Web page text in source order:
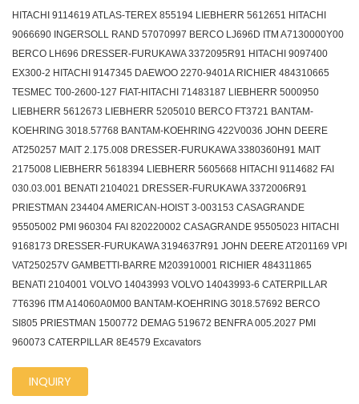
HITACHI 9114619 ATLAS-TEREX 855194 LIEBHERR 5612651 HITACHI
9066690 INGERSOLL RAND 57070997 BERCO LJ696D ITM A7130000Y00
BERCO LH696 DRESSER-FURUKAWA 3372095R91 HITACHI 9097400
EX300-2 HITACHI 9147345 DAEWOO 2270-9401A RICHIER 484310665
TESMEC T00-2600-127 FIAT-HITACHI 71483187 LIEBHERR 5000950
LIEBHERR 5612673 LIEBHERR 5205010 BERCO FT3721 BANTAM-
KOEHRING 3018.57768 BANTAM-KOEHRING 422V0036 JOHN DEERE
AT250257 MAIT 2.175.008 DRESSER-FURUKAWA 3380360H91 MAIT
2175008 LIEBHERR 5618394 LIEBHERR 5605668 HITACHI 9114682 FAI
030.03.001 BENATI 2104021 DRESSER-FURUKAWA 3372006R91
PRIESTMAN 234404 AMERICAN-HOIST 3-003153 CASAGRANDE
95505002 PMI 960304 FAI 820220002 CASAGRANDE 95505023 HITACHI
9168173 DRESSER-FURUKAWA 3194637R91 JOHN DEERE AT201169 VPI
VAT250257V GAMBETTI-BARRE M203910001 RICHIER 484311865
BENATI 2104001 VOLVO 14043993 VOLVO 14043993-6 CATERPILLAR
7T6396 ITM A14060A0M00 BANTAM-KOEHRING 3018.57692 BERCO
SI805 PRIESTMAN 1500772 DEMAG 519672 BENFRA 005.2027 PMI
960073 CATERPILLAR 8E4579 Excavators
INQUIRY